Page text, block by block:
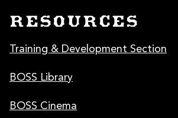
RESOURCES
Training & Development Section
BOSS Library
BOSS Cinema